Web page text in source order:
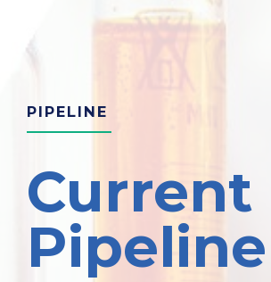
Current
Pipeline
PIPELINE